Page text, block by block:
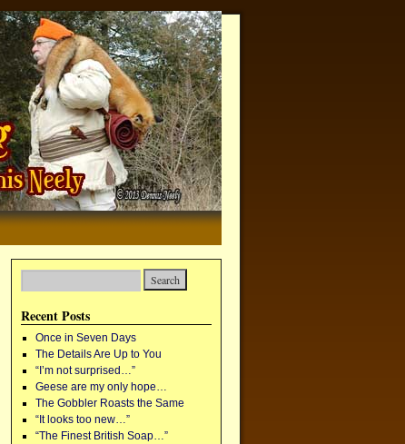
Recent Posts
Once in Seven Days
The Details Are Up to You
“I’m not surprised…”
Geese are my only hope…
The Gobbler Roasts the Same
“It looks too new…”
“The Finest British Soap…”